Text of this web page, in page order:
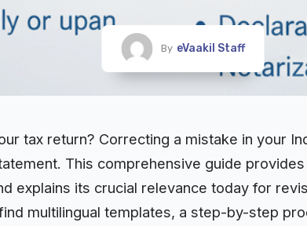
By eVaakil Staff
tax return? Correcting a mistake in your
This comprehensive guide
explains its crucial relevance today for
find multilingual templates, a step-by-step